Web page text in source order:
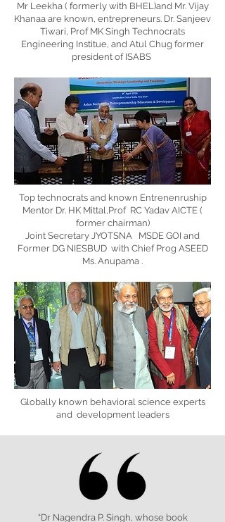
Mr Leekha ( formerly with BHEL)and Mr. Vijay
Khanaa are known, entrepreneurs. Dr. Sanjeev
Tiwari, Prof MK Singh Technocrats
Engineering Institue, and Atul Chug former
president of ISABS
Top technocrats and known Entrenenruship
Mentor Dr. HK Mittal,Prof RC Yadav AICTE (
former chairman)
Joint Secretary JYOTSNA MSDE GOI and
Former DG NIESBUD with Chief Prog ASEED
Ms. Anupama .
Globally known behavioral science experts
and development leaders
“Dr Nagendra P. Singh, whose book